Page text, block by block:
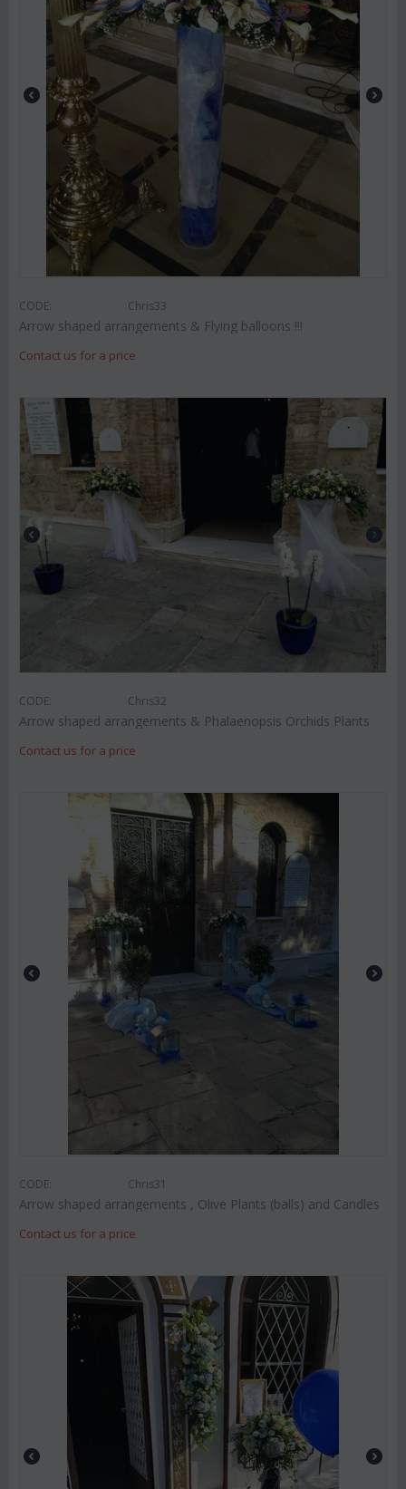
CODE: Chris33
Arrow shaped arrangements & Flying balloons !!!
Contact us for a price
CODE: Chris32
Arrow shaped arrangements & Phalaenopsis Orchids Plants
Contact us for a price
CODE: Chris31
Arrow shaped arrangements , Olive Plants (balls) and Candles
Contact us for a price